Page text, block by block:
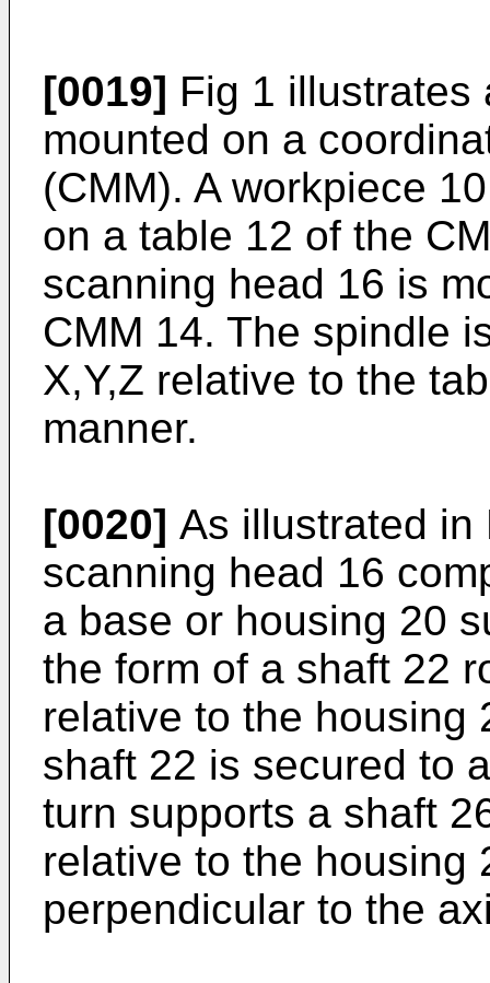
[0019] Fig 1 illustrates
mounted on a
(CMM). A workpiece
on a table 12 of the
scanning head 16 is
CMM 14. The spindle
X,Y,Z relative to the
manner.
[0020] As illustrated in
scanning head 16
a base or housing 20
the form of a shaft 22
relative to the housing
shaft 22 is secured to
turn supports a shaft
relative to the housing
perpendicular to the